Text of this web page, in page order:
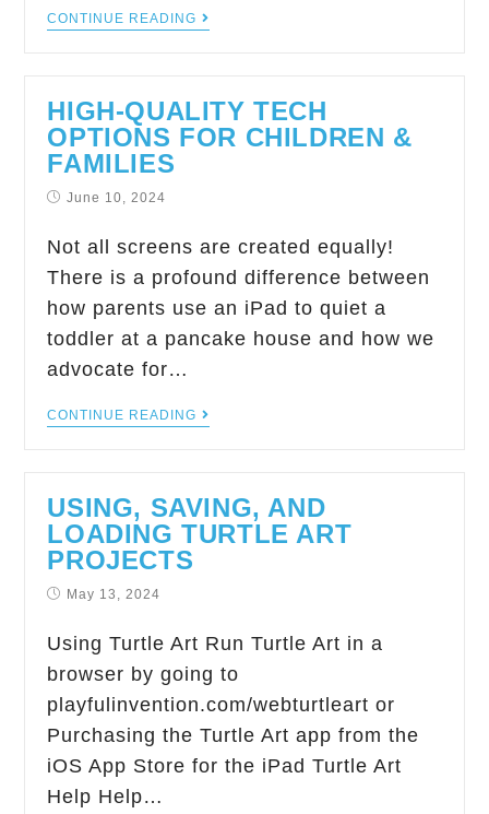
CONTINUE READING
HIGH-QUALITY TECH
OPTIONS FOR CHILDREN &
FAMILIES
June 10, 2024
Not all screens are created equally!
There is a profound difference between
how parents use an iPad to quiet a
toddler at a pancake house and how we
advocate for…
CONTINUE READING
USING, SAVING, AND
LOADING TURTLE ART
PROJECTS
May 13, 2024
Using Turtle Art Run Turtle Art in a
browser by going to
playfulinvention.com/webturtleart or
Purchasing the Turtle Art app from the
iOS App Store for the iPad Turtle Art
Help Help…